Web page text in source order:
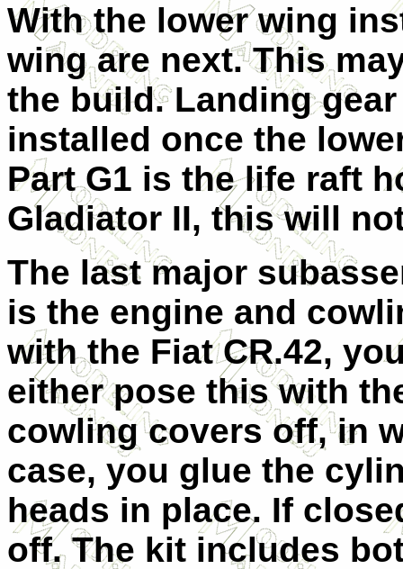
With the lower wing
wing are next. This
the build. Landing
installed once the
Part G1 is the life raft
Gladiator II, this will
The last major
is the engine and
with the Fiat CR.42,
either pose this with
cowling covers off, in
case, you glue the
heads in place. If
off. The kit includes